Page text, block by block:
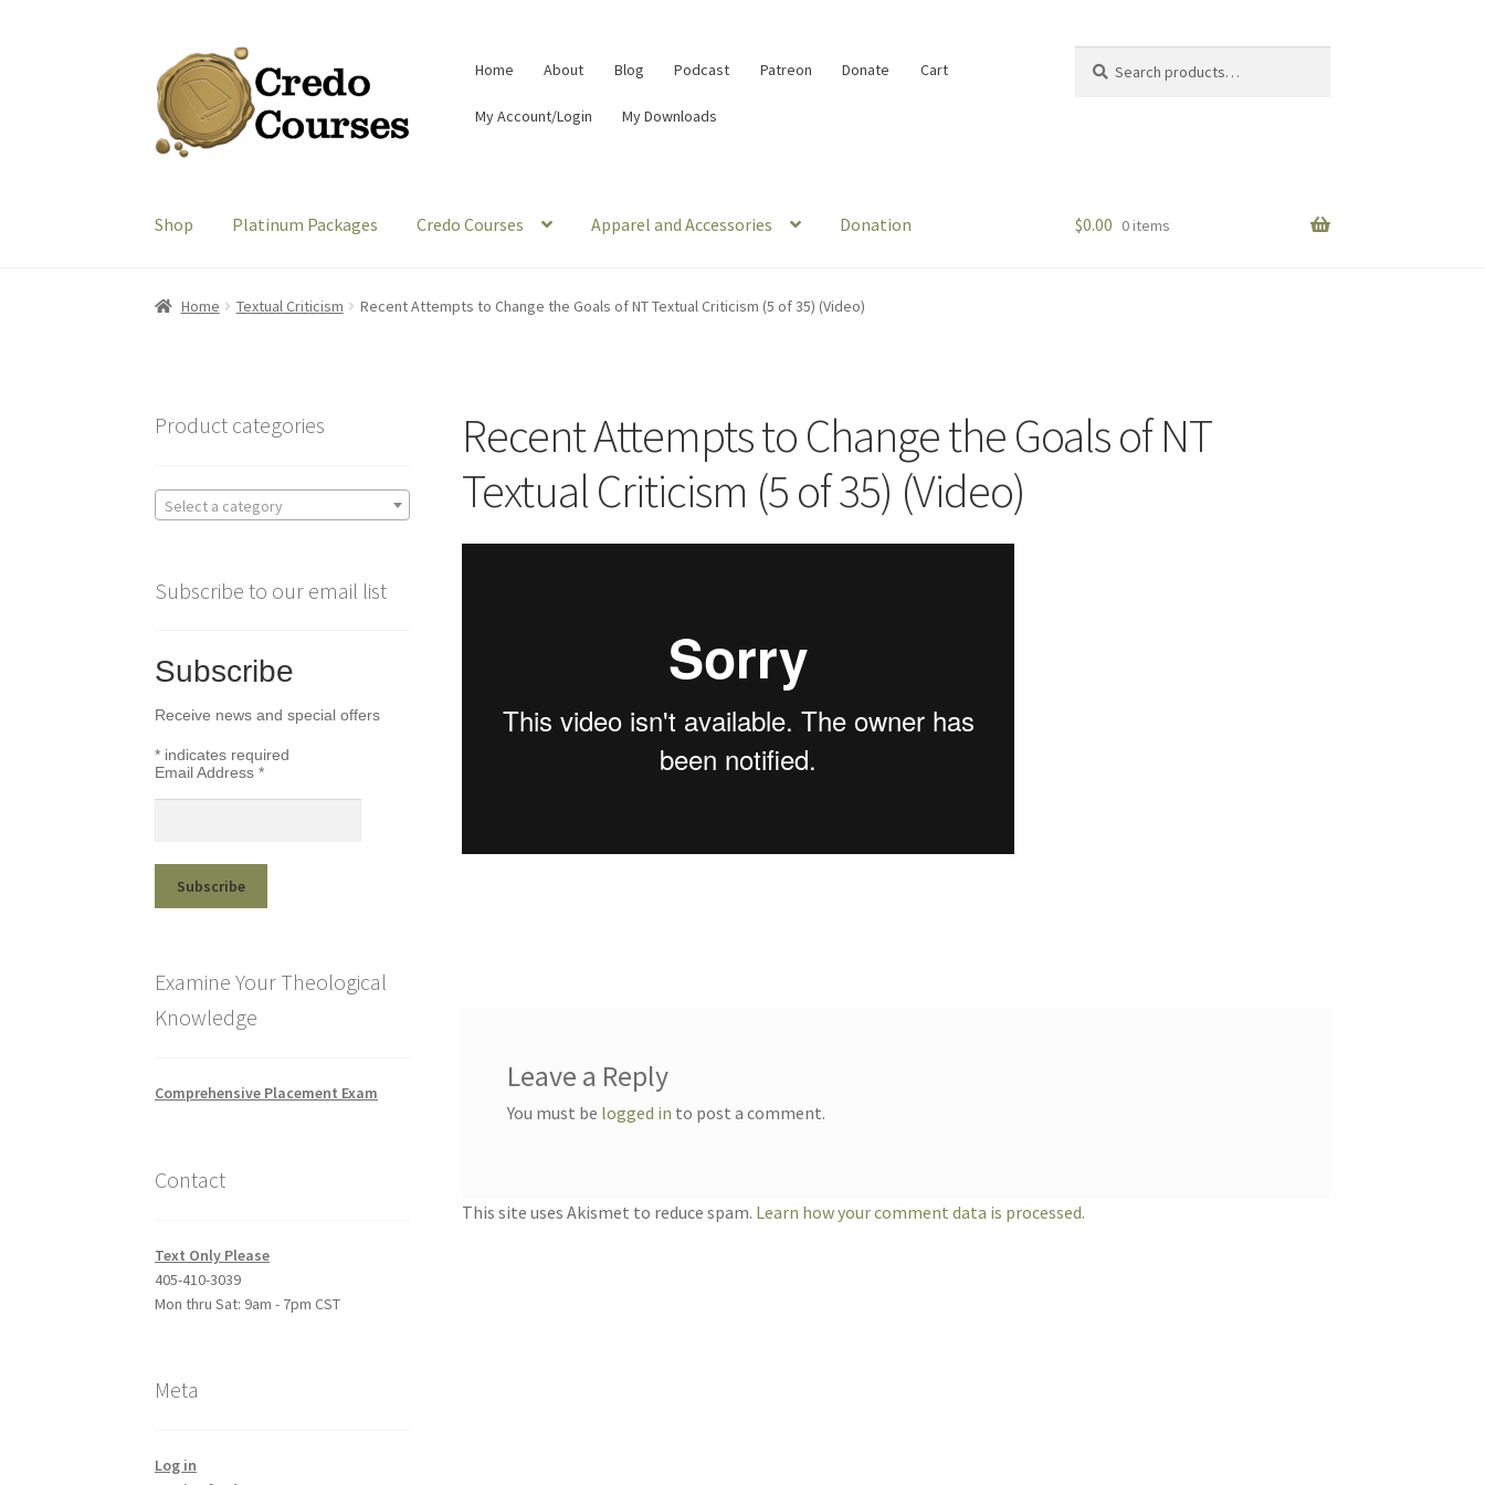
Skip
to
navigation
Skip
to
content
Home About Blog Podcast Patreon Donate Cart
My Account/Login My Downloads
for:
Shop Platinum Packages Credo Courses Apparel and Accessories Donation $0.00 0 items
Home Textual Criticism Recent Attempts to Change the Goals of NT Textual Criticism (5 of 35) (Video)
Recent Attempts to Change the Goals of NT
Textual Criticism (5 of 35) (Video)
Leave a Reply
You must be logged in to post a comment.
This site uses Akismet to reduce spam. Learn how your comment data is processed.
Product categories
Select a category
Subscribe to our email list
Subscribe
Receive news and special offers
* indicates required
Email Address*
Examine Your Theological
Knowledge
Comprehensive Placement Exam
Contact
Text Only Please
405-410-3039
Mon thru Sat: 9am - 7pm CST
Meta
Log in